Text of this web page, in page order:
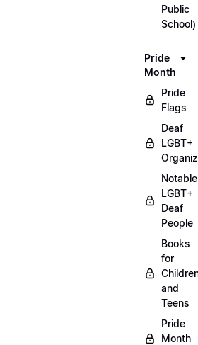
Public
School)
Pride
Month
Pride
Flags
Deaf
LGBT+
Notable
LGBT+
Deaf
People
Books
for
and
Teens
Pride
Month